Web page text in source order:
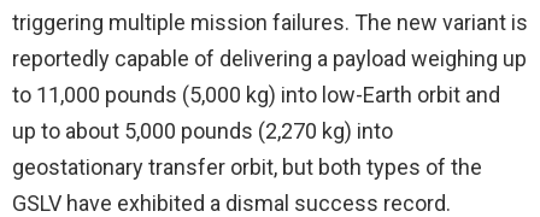
triggering multiple mission failures. The new variant is
reportedly capable of delivering a payload weighing up
to 11,000 pounds (5,000 kg) into low-Earth orbit and
up to about 5,000 pounds (2,270 kg) into
geostationary transfer orbit, but both types of the
GSLV have exhibited a dismal success record.